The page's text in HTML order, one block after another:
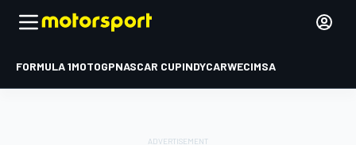
FORMULA 1MOTOGPNASCAR CUPINDYCARWECIMSA